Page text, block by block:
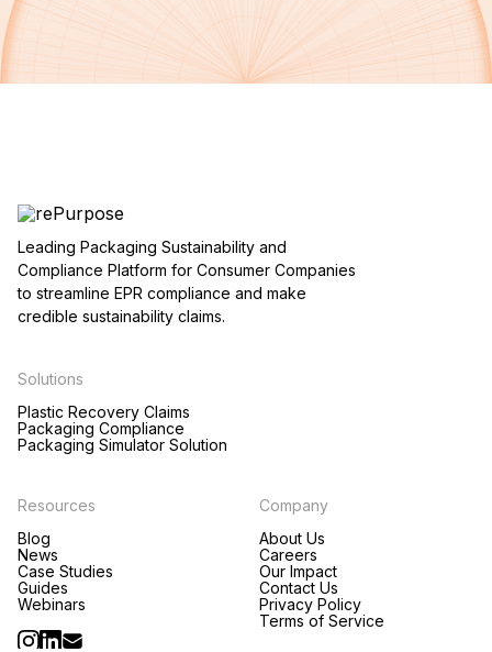
Leading Packaging Sustainability and
Compliance Platform for Consumer Companies
to streamline EPR compliance and make
credible sustainability claims.
Solutions
Plastic Recovery Claims
Packaging Compliance
Packaging Simulator Solution
Resources
Blog
News
Case Studies
Guides
Webinars
Company
About Us
Careers
Our Impact
Contact Us
Privacy Policy
Terms of Service